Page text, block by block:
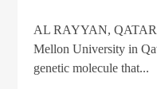
AL RAYYAN, QATAR
Mellon University in
genetic molecule that...